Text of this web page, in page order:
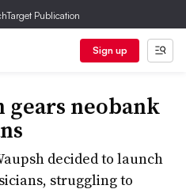
Publication
Sign up
neobank
decided to launch
struggling to